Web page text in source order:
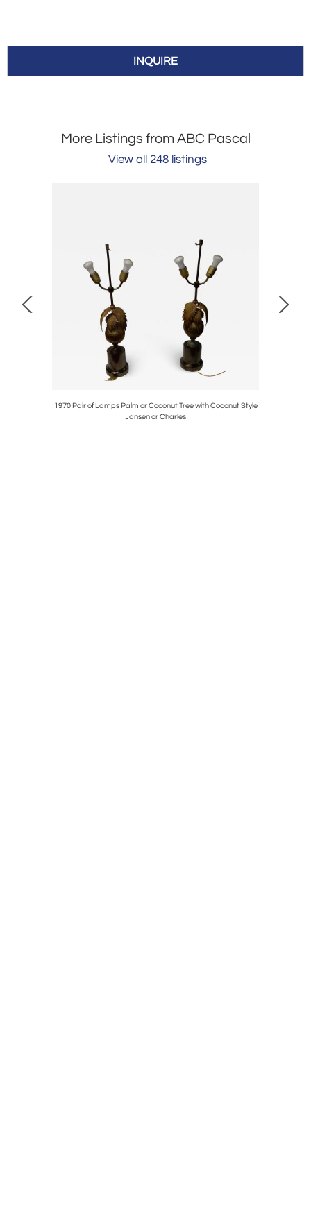
INQUIRE
More Listings from ABC Pascal
View all 248 listings
1970 Pair of Lamps Palm or Coconut Tree with Coconut Style
Jansen or Charles